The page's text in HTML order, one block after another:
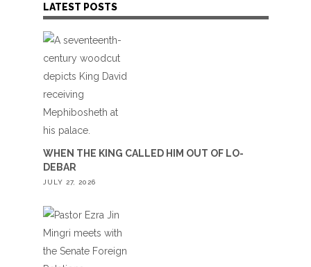
LATEST POSTS
WHEN THE KING CALLED HIM OUT OF LO-
DEBAR
JULY 27, 2026